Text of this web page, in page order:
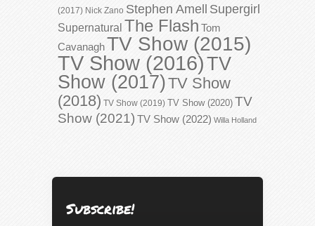
(2017) Nick Zano Stephen Amell Supergirl
Supernatural The Flash Tom
CavanaghTV Show (2015)
TV Show (2016)TV
Show (2017)TV Show
(2018) TV Show (2019) TV Show (2020) TV
Show (2021) TV Show (2022) Willa Holland
Subscribe!